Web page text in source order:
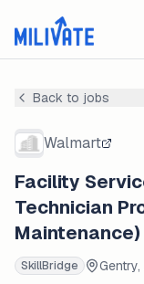
Back to jobs
Walmart
Facility
Technician
SkillBridge Gentry,